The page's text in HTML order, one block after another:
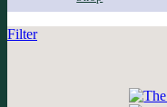
Filter